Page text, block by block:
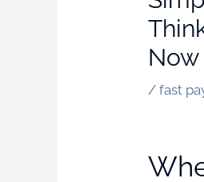
Now
/fast